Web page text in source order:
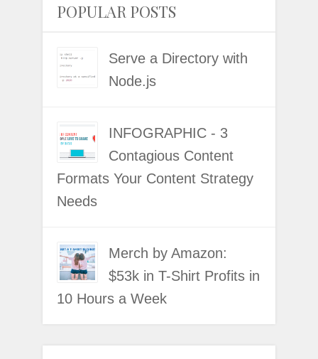
POPULAR POSTS
Serve a Directory with
Node.js
INFOGRAPHIC - 3
Contagious Content
Formats Your Content Strategy
Needs
Merch by Amazon:
$53k in T-Shirt Profits in
10 Hours a Week